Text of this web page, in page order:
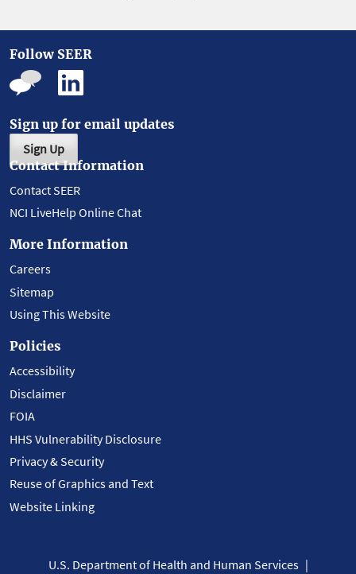
Follow SEER
Sign up for email updates
Sign Up
Contact Information
Contact SEER
NCI LiveHelp Online Chat
More Information
Careers
Sitemap
Using This Website
Policies
Accessibility
Disclaimer
FOIA
HHS Vulnerability Disclosure
Privacy & Security
Reuse of Graphics and Text
Website Linking
U.S. Department of Health and Human Services